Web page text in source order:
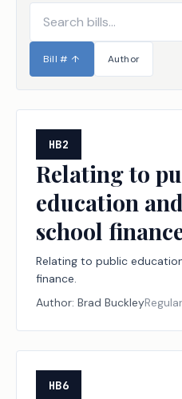
Bill # ↑ Author
HB2
Relating to
education
school
Relating to public
finance.
Author: Brad Buckley
HB6